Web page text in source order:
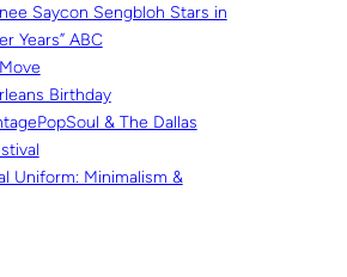
Saycon Sengbloh Stars in
Years” ABC
Birthday
& The Dallas
Uniform: Minimalism &